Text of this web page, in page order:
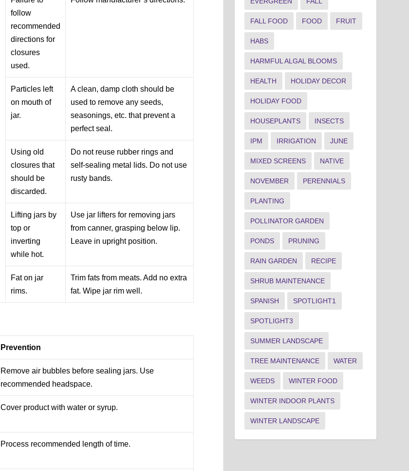
follow
recommended
directions for
closures
used.
Particles left
on mouth of
jar.
A clean, damp cloth should be
used to remove any seeds,
seasonings, etc. that prevent a
perfect seal.
Using old
closures that
should be
discarded.
Do not reuse rubber rings and
self-sealing metal lids. Do not use
rusty bands.
Lifting jars by
top or
inverting
while hot.
Use jar lifters for removing jars
from canner, grasping below lip.
Leave in upright position.
Fat on jar
rims.
Trim fats from meats. Add no extra
fat. Wipe jar rim well.
Prevention
Remove air bubbles before sealing jars. Use
recommended headspace.
Cover product with water or syrup.
Process recommended length of time.
FALL FOOD FOOD FRUIT
HABS
HARMFUL ALGAL BLOOMS
HEALTH HOLIDAY DECOR
HOLIDAY FOOD
HOUSEPLANTS INSECTS
IPM IRRIGATION JUNE
MIXED SCREENS NATIVE
NOVEMBER PERENNIALS
PLANTING
POLLINATOR GARDEN
PONDS PRUNING
RAIN GARDEN RECIPE
SHRUB MAINTENANCE
SPANISH SPOTLIGHT1
SPOTLIGHT3
SUMMER LANDSCAPE
TREE MAINTENANCE WATER
WEEDS WINTER FOOD
WINTER INDOOR PLANTS
WINTER LANDSCAPE